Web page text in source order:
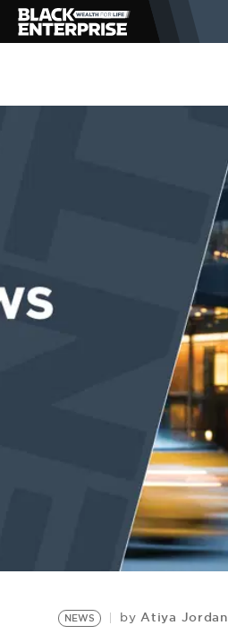
BUSINESS
EVENTS
NEWS byAtiya Jordan